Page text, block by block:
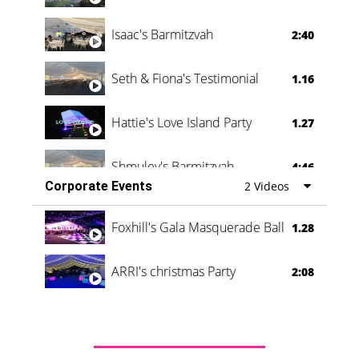
Isaac's Barmitzvah 2:40
Seth & Fiona's Testimonial 1.16
Hattie's Love Island Party 1.27
Shmuley's Barmitzvah
4:46
Corporate Events
2 Videos
Foxhill's Gala Masquerade Ball 1.28
ARRI's christmas Party 2:08